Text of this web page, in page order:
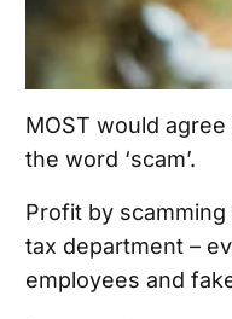
MOST would
the word ‘scam’.
Profit by
tax department –
employees and